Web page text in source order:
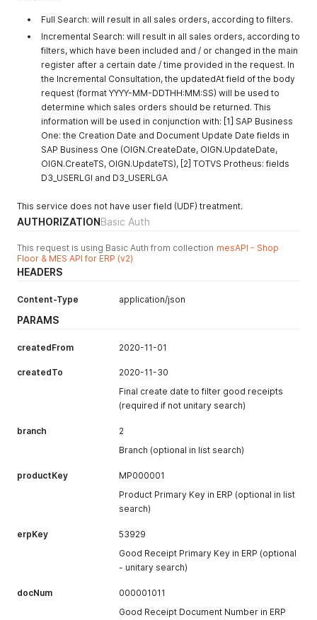
Full Search: will result in all sales orders, according to filters.
Incremental Search: will result in all sales orders, according to
filters, which have been included and / or changed in the main
register after a certain date / time provided in the request. In
the Incremental Consultation, the updatedAt field of the body
request (format YYYY-MM-DDTHH:MM:SS) will be used to
determine which sales orders should be returned. This
information will be used in conjunction with: [1] SAP Business
One: the Creation Date and Document Update Date fields in
SAP Business One (OIGN.CreateDate, OIGN.UpdateDate,
OIGN.CreateTS, OIGN.UpdateTS), [2] TOTVS Protheus: fields
D3_USERLGI and D3_USERLGA
This service does not have user field (UDF) treatment.
AUTHORIZATIONBasic Auth
This request is using Basic Auth from collection mesAPI - Shop
Floor & MES API for ERP (v2)
HEADERS
Content-Type application/json
PARAMS
createdFrom 2020-11-01
createdTo
2020-11-30
Final create date to filter good receipts
(required if not unitary search)
branch
2
Branch (optional in list search)
productKey
MP000001
Product Primary Key in ERP (optional in list
search)
erpKey
53929
Good Receipt Primary Key in ERP (optional
- unitary search)
docNum
000001011
Good Receipt Document Number in ERP